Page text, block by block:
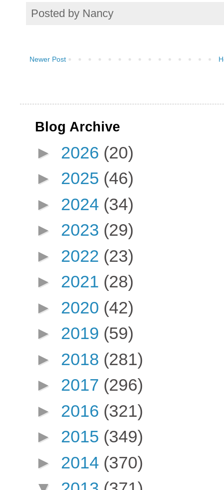
Posted by Nancy
Newer Post
Blog Archive
► 2026 (20)
► 2025 (46)
► 2024 (34)
► 2023 (29)
► 2022 (23)
► 2021 (28)
► 2020 (42)
► 2019 (59)
► 2018 (281)
► 2017 (296)
► 2016 (321)
► 2015 (349)
► 2014 (370)